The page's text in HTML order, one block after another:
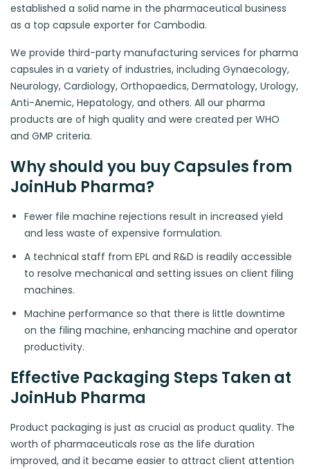
established a solid name in the pharmaceutical business
as a top capsule exporter for Cambodia.
We provide third-party manufacturing services for pharma
capsules in a variety of industries, including Gynaecology,
Neurology, Cardiology, Orthopaedics, Dermatology, Urology,
Anti-Anemic, Hepatology, and others. All our pharma
products are of high quality and were created per WHO
and GMP criteria.
Why should you buy Capsules from
JoinHub Pharma?
Fewer file machine rejections result in increased yield
and less waste of expensive formulation.
A technical staff from EPL and R&D is readily accessible
to resolve mechanical and setting issues on client filing
machines.
Machine performance so that there is little downtime
on the filing machine, enhancing machine and operator
productivity.
Effective Packaging Steps Taken at
JoinHub Pharma
Product packaging is just as crucial as product quality. The
worth of pharmaceuticals rose as the life duration
improved, and it became easier to attract client attention